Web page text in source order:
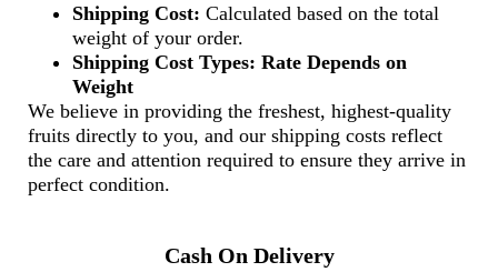
Shipping Cost: Calculated based on the total
weight of your order.
Shipping Cost Types: Rate Depends on
Weight
We believe in providing the freshest, highest-quality
fruits directly to you, and our shipping costs reflect
the care and attention required to ensure they arrive in
perfect condition.
Cash On Delivery